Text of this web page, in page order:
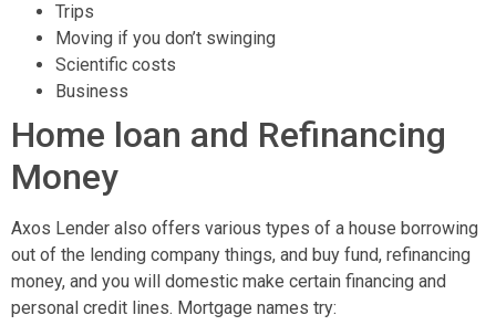
Trips
Moving if you don’t swinging
Scientific costs
Business
Home loan and Refinancing
Money
Axos Lender also offers various types of a house borrowing
out of the lending company things, and buy fund, refinancing
money, and you will domestic make certain financing and
personal credit lines. Mortgage names try: